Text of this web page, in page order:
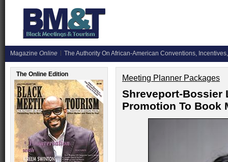
Magazine Online The Authority On African-American Conventions,
The Online Edition Meeting Planner Packages
Shreveport-Bossier
Promotion To Book